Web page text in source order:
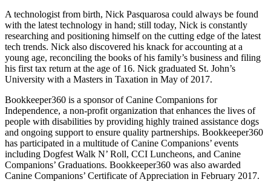
A technologist from birth, Nick Pasquarosa could always be found
with the latest technology in hand; still today, Nick is constantly
researching and positioning himself on the cutting edge of the latest
tech trends. Nick also discovered his knack for accounting at a
young age, reconciling the books of his family’s business and filing
his first tax return at the age of 16. Nick graduated St. John’s
University with a Masters in Taxation in May of 2017.
Bookkeeper360 is a sponsor of Canine Companions for
Independence, a non-profit organization that enhances the lives of
people with disabilities by providing highly trained assistance dogs
and ongoing support to ensure quality partnerships. Bookkeeper360
has participated in a multitude of Canine Companions’ events
including Dogfest Walk N’ Roll, CCI Luncheons, and Canine
Companions’ Graduations. Bookkeeper360 was also awarded
Canine Companions’ Certificate of Appreciation in February 2017.